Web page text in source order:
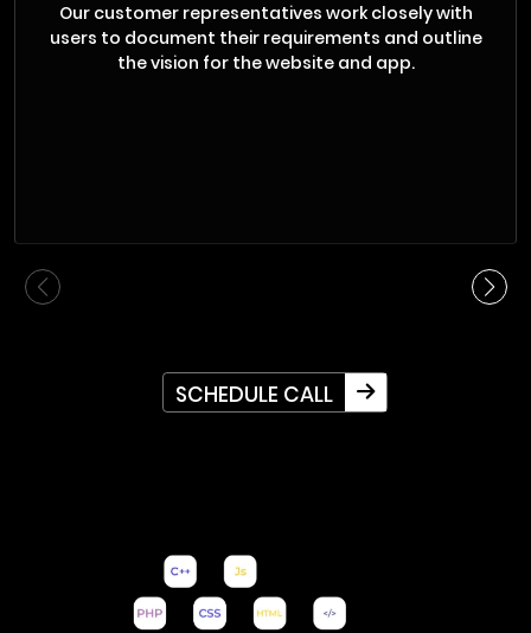
Our customer representatives work closely with
users to document their requirements and outline
the vision for the website and app.
SCHEDULE CALL